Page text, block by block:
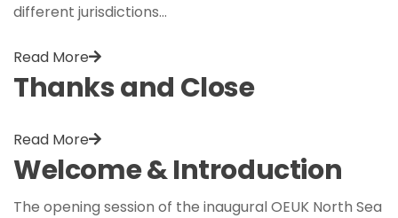
different jurisdictions…
Read More
Thanks and Close
Read More
Welcome & Introduction
The opening session of the inaugural OEUK North Sea